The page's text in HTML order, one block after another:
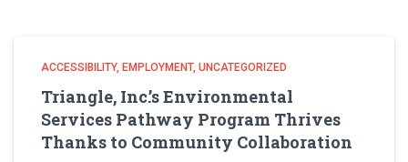
ACCESSIBILITY EMPLOYMENT UNCATEGORIZED
Triangle, Inc.’s Environmental
Services Pathway Program Thrives
Thanks to Community Collaboration